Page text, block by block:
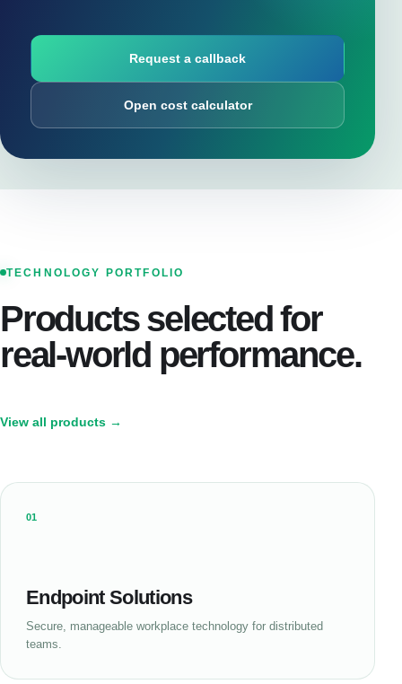
Request a callback
Open cost calculator
TECHNOLOGY PORTFOLIO
Products selected for
real-world performance.
View all products →
01
Endpoint Solutions
Secure, manageable workplace technology for distributed
teams.